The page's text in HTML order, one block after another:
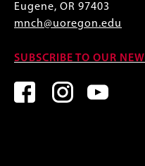
Eugene, OR 97403
mnch@uoregon.edu
SUBSCRIBE TO OUR